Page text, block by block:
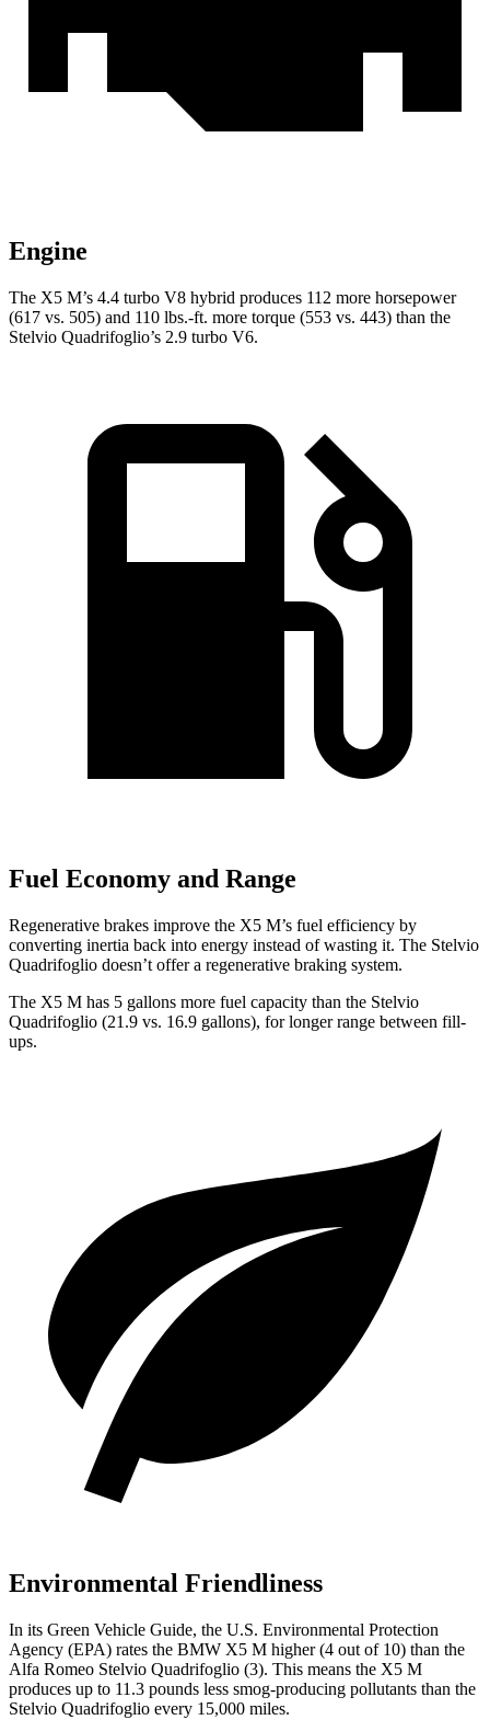
Engine
The X5 M’s 4.4 turbo V8 hybrid produces 112 more horsepower
(617 vs. 505) and 110 lbs.-ft. more torque (553 vs. 443) than the
Stelvio Quadrifoglio’s 2.9 turbo V6.
Fuel Economy and Range
Regenerative brakes improve the X5 M’s fuel efficiency by
converting inertia back into energy instead of wasting it. The Stelvio
Quadrifoglio doesn’t offer a regenerative braking system.
The X5 M has 5 gallons more fuel capacity than the Stelvio
Quadrifoglio (21.9 vs. 16.9 gallons), for longer range between fill-
ups.
Environmental Friendliness
In its Green Vehicle Guide, the U.S. Environmental Protection
Agency (EPA) rates the BMW X5 M higher (4 out of 10) than the
Alfa Romeo Stelvio Quadrifoglio (3). This means the X5 M
produces up to 11.3 pounds less smog-producing pollutants than the
Stelvio Quadrifoglio every 15,000 miles.